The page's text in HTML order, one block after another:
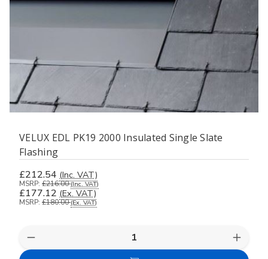
VELUX EDL PK19 2000 Insulated Single Slate
Flashing
£212.54 (Inc. VAT)
MSRP: £216.00(Inc. VAT)
£177.12 (Ex. VAT)
MSRP: £180.00(Ex. VAT)
Decrease
Quantity